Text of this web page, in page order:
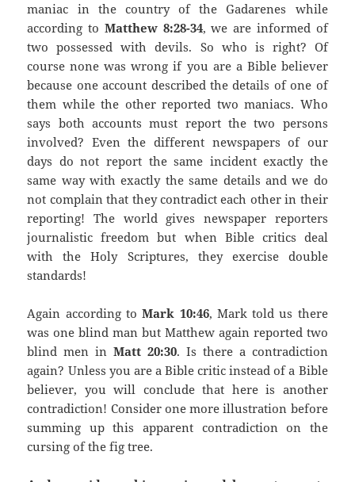
maniac in the country of the Gadarenes while
according to Matthew 8:28-34, we are informed of
two possessed with devils. So who is right? Of
course none was wrong if you are a Bible believer
because one account described the details of one of
them while the other reported two maniacs. Who
says both accounts must report the two persons
involved? Even the different newspapers of our
days do not report the same incident exactly the
same way with exactly the same details and we do
not complain that they contradict each other in their
reporting! The world gives newspaper reporters
journalistic freedom but when Bible critics deal
with the Holy Scriptures, they exercise double
standards!
Again according toMark 10:46, Mark told us there
was one blind man but Matthew again reported two
blind men inMatt 20:30. Is there a contradiction
again? Unless you are a Bible critic instead of a Bible
believer, you will conclude that here is another
contradiction! Consider one more illustration before
summing up this apparent contradiction on the
cursing of the fig tree.